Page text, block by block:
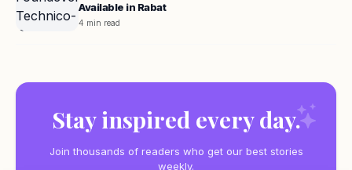
Available in Rabat
4 min read
Stay inspired every day.
Join thousands of readers who get our best stories
weekly.